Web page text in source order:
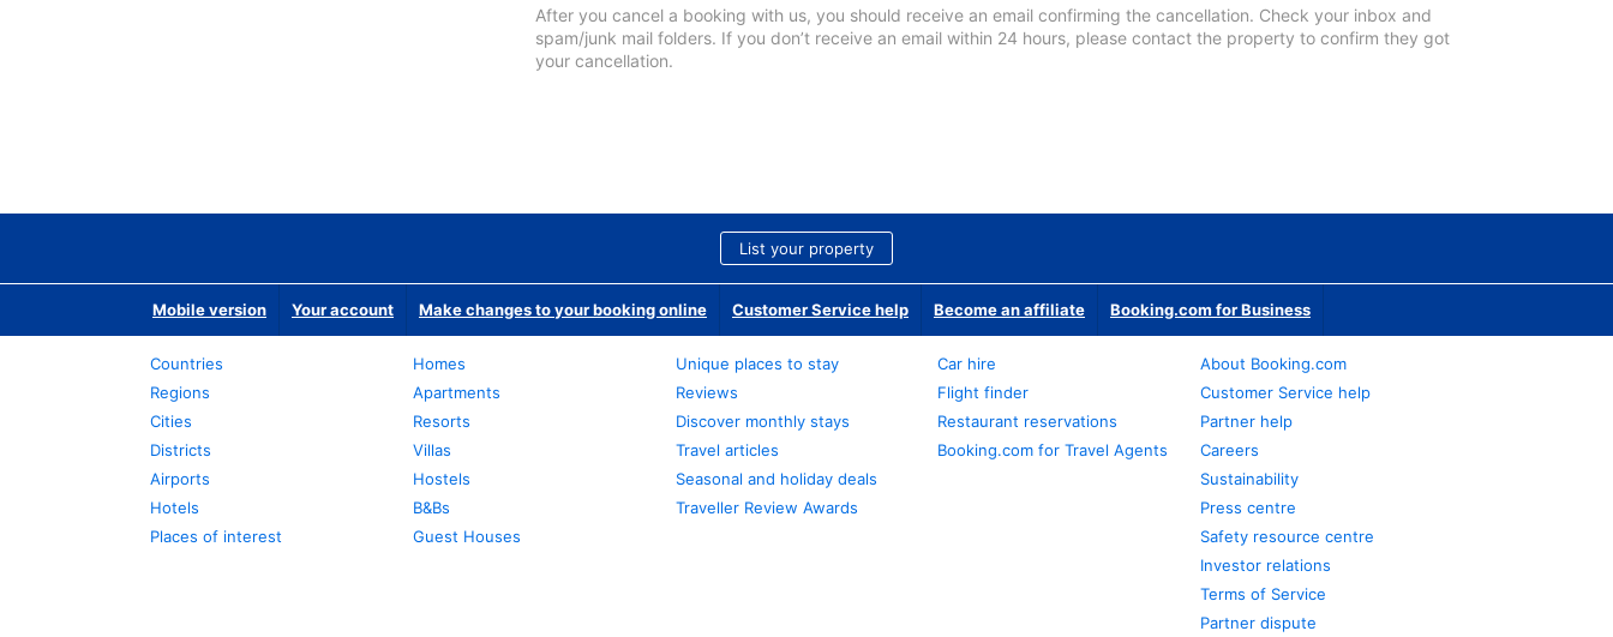
After you cancel a booking with us, you should receive an email confirming the cancellation. Check your inbox and
spam/junk mail folders. If you don’t receive an email within 24 hours, please contact the property to confirm they got
your cancellation.
List your property
Mobile version Your account Make changes to your booking online Customer Service help Become an affiliate Booking.com for Business
Countries
Regions
Cities
Districts
Airports
Hotels
Places of interest
Homes
Apartments
Resorts
Villas
Hostels
B&Bs
Guest Houses
Unique places to stay
Reviews
Discover monthly stays
Travel articles
Seasonal and holiday deals
Traveller Review Awards
Car hire
Flight finder
Restaurant reservations
Booking.com for Travel Agents
About Booking.com
Customer Service help
Partner help
Careers
Sustainability
Press centre
Safety resource centre
Investor relations
Terms of Service
Partner dispute